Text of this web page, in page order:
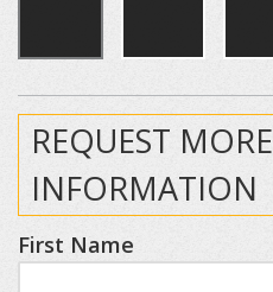
REQUEST MORE
INFORMATION
First Name